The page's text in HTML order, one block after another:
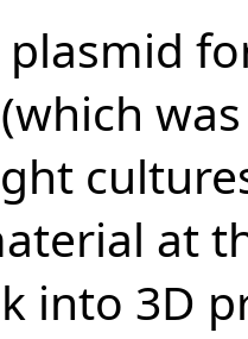
at
into 3D